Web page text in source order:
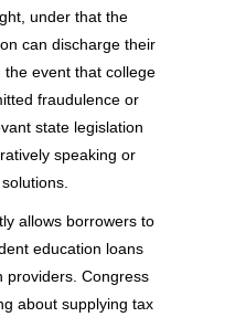
under that the
can discharge their
event that college
fraudulence or
state legislation
speaking or
allows borrowers to
education loans
providers. Congress
about supplying tax